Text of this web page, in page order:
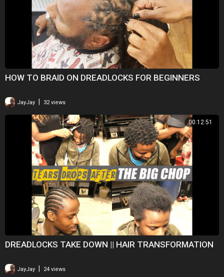
HOW TO BRAID ON DREADLOCKS FOR BEGINNERS
JayJay 32 views
00:12:51
DREADLOCKS TAKE DOWN || HAIR TRANSFORMATION
JayJay | 24 views